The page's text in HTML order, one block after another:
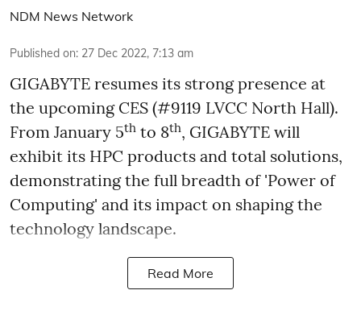
NDM News Network
Published on: 27 Dec 2022, 7:13 am
GIGABYTE resumes its strong presence at
the upcoming CES (#9119 LVCC North Hall).
From January 5th to 8th, GIGABYTE will
exhibit its HPC products and total solutions,
demonstrating the full breadth of 'Power of
Computing' and its impact on shaping the
technology landscape.
Read More